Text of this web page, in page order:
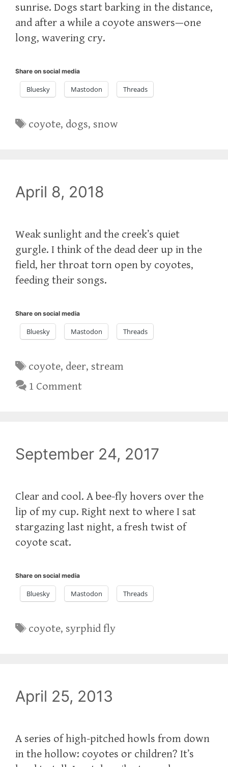
sunrise. Dogs start barking in the distance,
and after a while a coyote answers—one
long, wavering cry.
Share on social media
Bluesky Mastodon Threads
Tags
coyote, dogs, snow
April 8, 2018
Weak sunlight and the creek’s quiet
gurgle. I think of the dead deer up in the
field, her throat torn open by coyotes,
feeding their songs.
Share on social media
Bluesky Mastodon Threads
Tags
coyote, deer, stream
1 Comment
September 24, 2017
‪Clear and cool. A bee-fly hovers over the
lip of my cup. Right next to where I sat
stargazing last night, a fresh twist of
coyote scat.‬
Share on social media
Bluesky Mastodon Threads
Tags
coyote, syrphid fly
April 25, 2013
A series of high-pitched howls from down
in the hollow: coyotes or children? It’s